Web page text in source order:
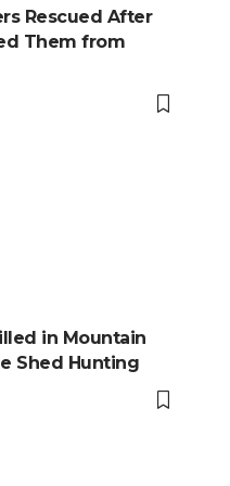
Rescued After
Them from
in Mountain
Shed Hunting